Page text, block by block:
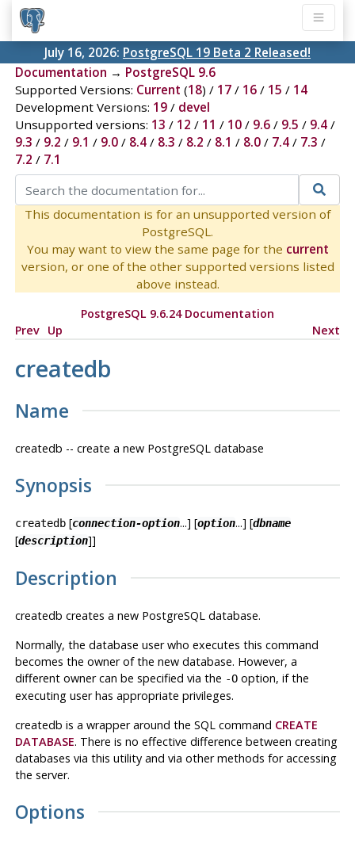
July 16, 2026: PostgreSQL 19 Beta 2 Released!
Documentation → PostgreSQL 9.6
Supported Versions: Current (18) / 17/ 16/ 15 / 14
Development Versions: 19/ devel
Unsupported versions: 13 / 12 / 11 / 10/ 9.6/ 9.5 / 9.4/
9.3 / 9.2 / 9.1 / 9.0/ 8.4/ 8.3 / 8.2 / 8.1 / 8.0/ 7.4/ 7.3 /
7.2 / 7.1
This documentation is for an unsupported version of
PostgreSQL.
You may want to view the same page for the current
version, or one of the other supported versions listed
above instead.
PostgreSQL 9.6.24 Documentation
Prev Up Next
createdb
Name
createdb -- create a new PostgreSQLdatabase
Synopsis
createdb[connection-option...] [option...] [dbname
[description]]
Description
createdb creates a new PostgreSQLdatabase.
Normally, the database user who executes this command
becomes the owner of the new database. However, a
different owner can be specified via the -Ooption, if the
executing user has appropriate privileges.
createdb is a wrapper around the SQLcommand CREATE
DATABASE. There is no effective difference between creating
databases via this utility and via other methods for accessing
the server.
Options